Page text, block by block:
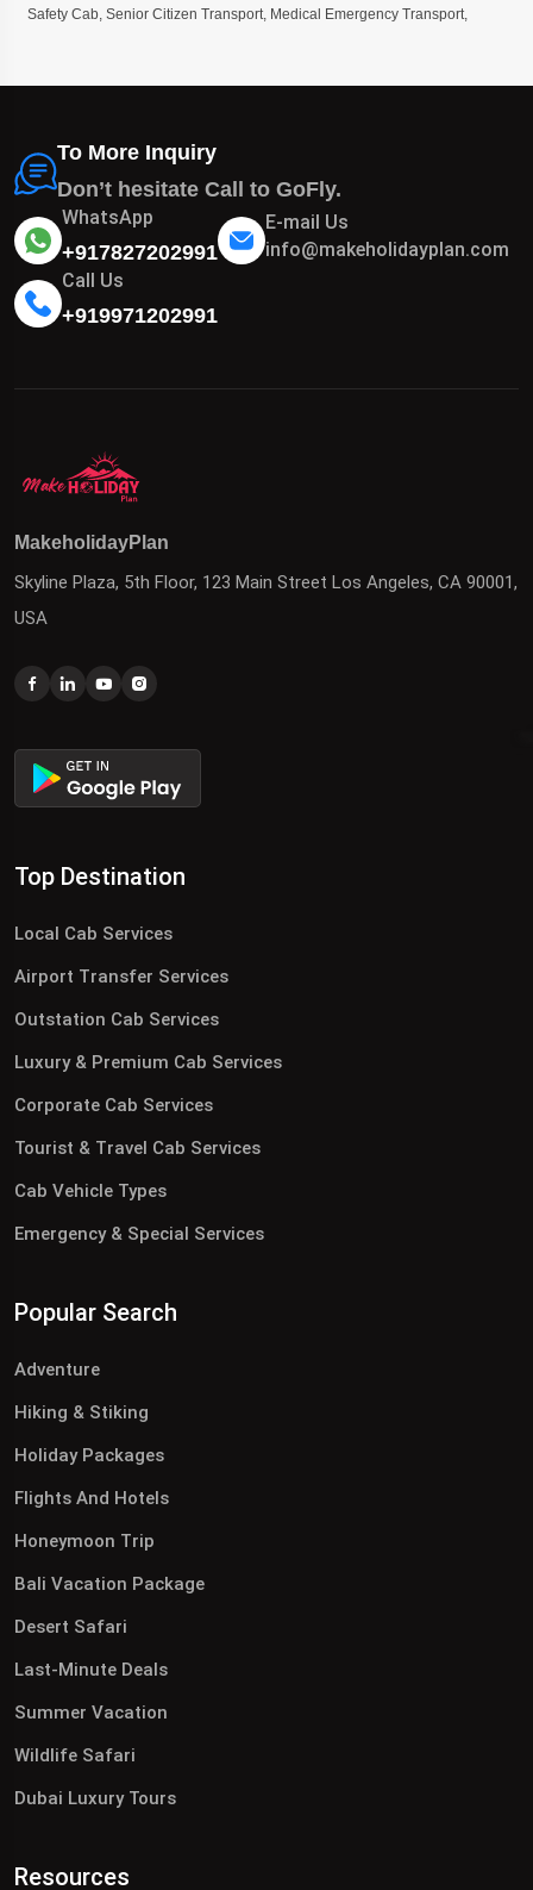
Safety Cab, Senior Citizen Transport, Medical Emergency Transport,
To More Inquiry
Don’t hesitate Call to GoFly.
WhatsApp
+917827202991
E-mail Us
info@makeholidayplan.com
Call Us
+919971202991
MakeholidayPlan
Skyline Plaza, 5th Floor, 123 Main Street Los Angeles, CA 90001,
USA
Top Destination
Local Cab Services
Airport Transfer Services
Outstation Cab Services
Luxury & Premium Cab Services
Corporate Cab Services
Tourist & Travel Cab Services
Cab Vehicle Types
Emergency & Special Services
Popular Search
Adventure
Hiking & Stiking
Holiday Packages
Flights And Hotels
Honeymoon Trip
Bali Vacation Package
Desert Safari
Last-Minute Deals
Summer Vacation
Wildlife Safari
Dubai Luxury Tours
Resources